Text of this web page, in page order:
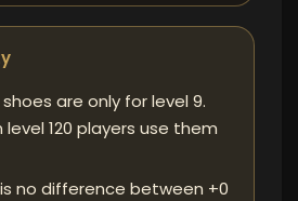
are only for level 9.
level 120 players use them
no difference between +0